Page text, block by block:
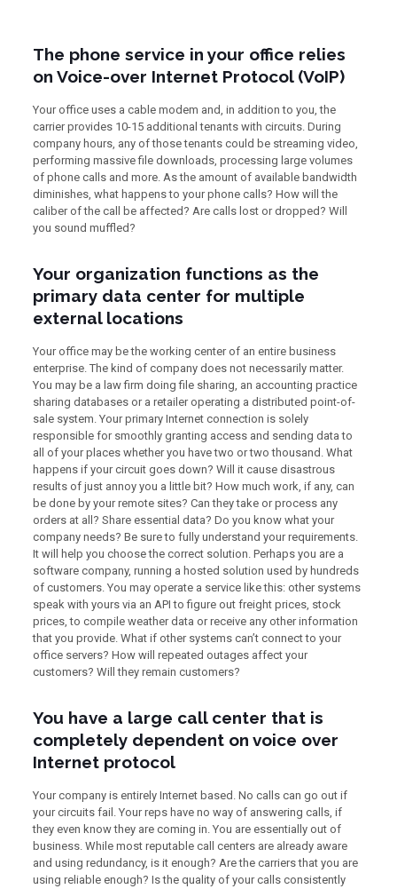
The phone service in your office relies
on Voice-over Internet Protocol (VoIP)
Your office uses a cable modem and, in addition to you, the
carrier provides 10-15 additional tenants with circuits. During
company hours, any of those tenants could be streaming video,
performing massive file downloads, processing large volumes
of phone calls and more. As the amount of available bandwidth
diminishes, what happens to your phone calls? How will the
caliber of the call be affected? Are calls lost or dropped? Will
you sound muffled?
Your organization functions as the
primary data center for multiple
external locations
Your office may be the working center of an entire business
enterprise. The kind of company does not necessarily matter.
You may be a law firm doing file sharing, an accounting practice
sharing databases or a retailer operating a distributed point-of-
sale system. Your primary Internet connection is solely
responsible for smoothly granting access and sending data to
all of your places whether you have two or two thousand. What
happens if your circuit goes down? Will it cause disastrous
results of just annoy you a little bit? How much work, if any, can
be done by your remote sites? Can they take or process any
orders at all? Share essential data? Do you know what your
company needs? Be sure to fully understand your requirements.
It will help you choose the correct solution. Perhaps you are a
software company, running a hosted solution used by hundreds
of customers. You may operate a service like this: other systems
speak with yours via an API to figure out freight prices, stock
prices, to compile weather data or receive any other information
that you provide. What if other systems can’t connect to your
office servers? How will repeated outages affect your
customers? Will they remain customers?
You have a large call center that is
completely dependent on voice over
Internet protocol
Your company is entirely Internet based. No calls can go out if
your circuits fail. Your reps have no way of answering calls, if
they even know they are coming in. You are essentially out of
business. While most reputable call centers are already aware
and using redundancy, is it enough? Are the carriers that you are
using reliable enough? Is the quality of your calls consistently